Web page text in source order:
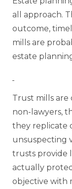
all approach.
outcome,
mills are
estate
Trust mills are
non-lawyers,
they replicate
unsuspecting
trusts provide
actually
objective with